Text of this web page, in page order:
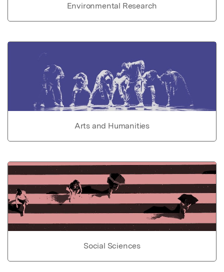
Environmental Research
Arts and Humanities
Social Sciences